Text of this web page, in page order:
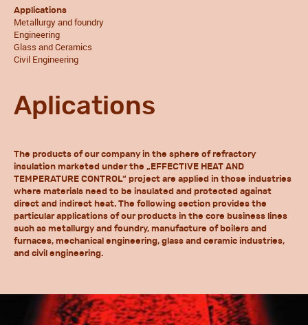
Applications
Metallurgy and foundry
Engineering
Glass and Ceramics
Civil Engineering
Aplications
The products of our company in the sphere of refractory
insulation marketed under the „EFFECTIVE HEAT AND
TEMPERATURE CONTROL“ project are applied in those industries
where materials need to be insulated and protected against
direct and indirect heat. The following section provides the
particular applications of our products in the core business lines
such as metallurgy and foundry, manufacture of boilers and
furnaces, mechanical engineering, glass and ceramic industries,
and civil engineering.